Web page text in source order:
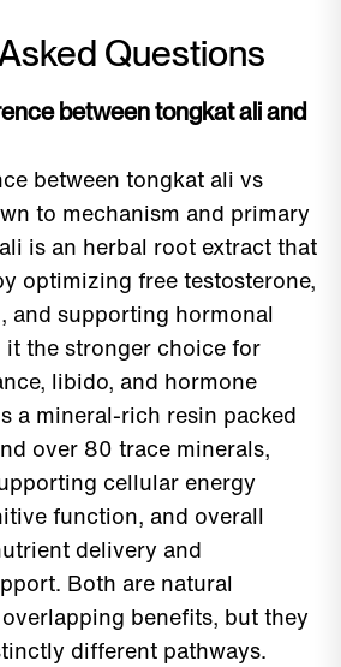
Questions
between tongkat ali and
between tongkat ali vs
to mechanism and primary
is an herbal root extract that
optimizing free testosterone,
and supporting hormonal
the stronger choice for
libido, and hormone
a mineral-rich resin packed
over 80 trace minerals,
cellular energy
function, and overall
delivery and
Both are natural
benefits, but they
different pathways.